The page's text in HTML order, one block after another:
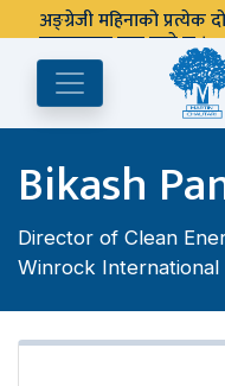
अङ्ग्रेजी महिनाको प्रत्येक
पुस्तकालय बन्द रहने छ ।
Bikash
Director of Clean
Winrock International